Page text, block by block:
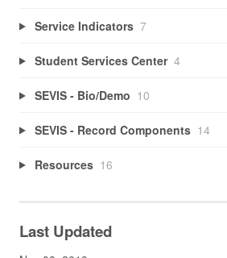
Service Indicators 7
Student Services Center 4
SEVIS - Bio/Demo 10
SEVIS - Record Components 14
Resources 16
Last Updated